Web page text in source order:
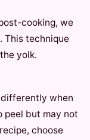
cooking, we
This technique
yolk.
when
peel but may not
choose